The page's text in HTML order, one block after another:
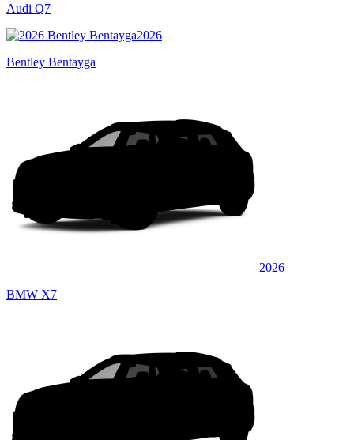
Audi Q7
2026
Bentley Bentayga
2026
BMW X7